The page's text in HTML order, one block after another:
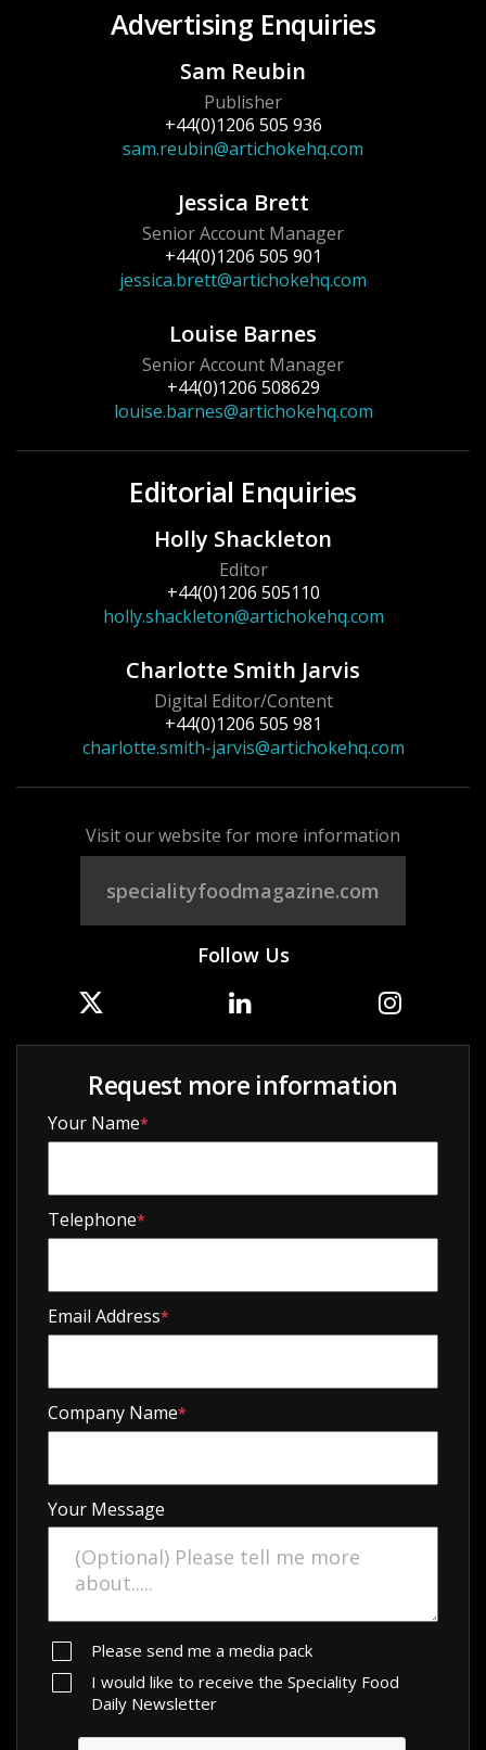
Advertising Enquiries
Sam Reubin
Publisher
+44(0)1206 505 936
sam.reubin@artichokehq.com
Jessica Brett
Senior Account Manager
+44(0)1206 505 901
jessica.brett@artichokehq.com
Louise Barnes
Senior Account Manager
+44(0)1206 508629
louise.barnes@artichokehq.com
Editorial Enquiries
Holly Shackleton
Editor
+44(0)1206 505110
holly.shackleton@artichokehq.com
Charlotte Smith Jarvis
Digital Editor/Content
+44(0)1206 505 981
charlotte.smith-jarvis@artichokehq.com
Visit our website for more information
specialityfoodmagazine.com
Follow Us
Request more information
Your Name*
Telephone*
Email Address*
Company Name*
Your Message
Please send me a media pack
I would like to receive the Speciality Food
Daily Newsletter